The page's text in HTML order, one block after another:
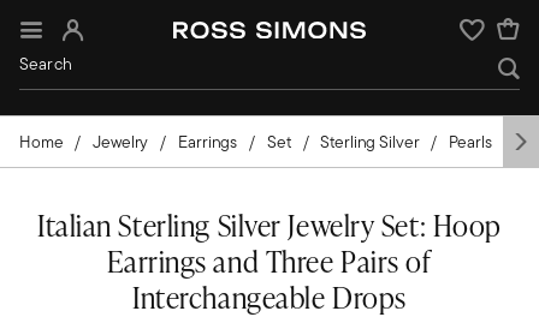
Sign In Wishlist
Home Jewelry Earrings Set Sterling Silver Pearls
Italian Sterling Silver Jewelry Set: Hoop
Earrings and Three Pairs of
Interchangeable Drops